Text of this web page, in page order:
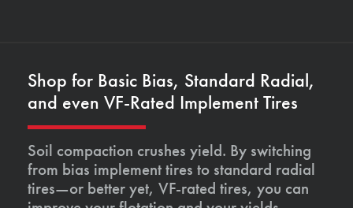
Shop for Basic Bias, Standard Radial,
and even VF-Rated Implement Tires
Soil compaction crushes yield. By switching
from bias implement tires to standard radial
tires—or better yet, VF-rated tires, you can